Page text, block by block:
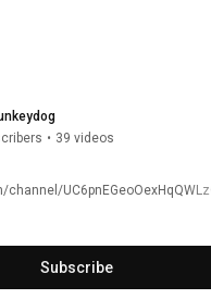
• 39 videos
Subscribe